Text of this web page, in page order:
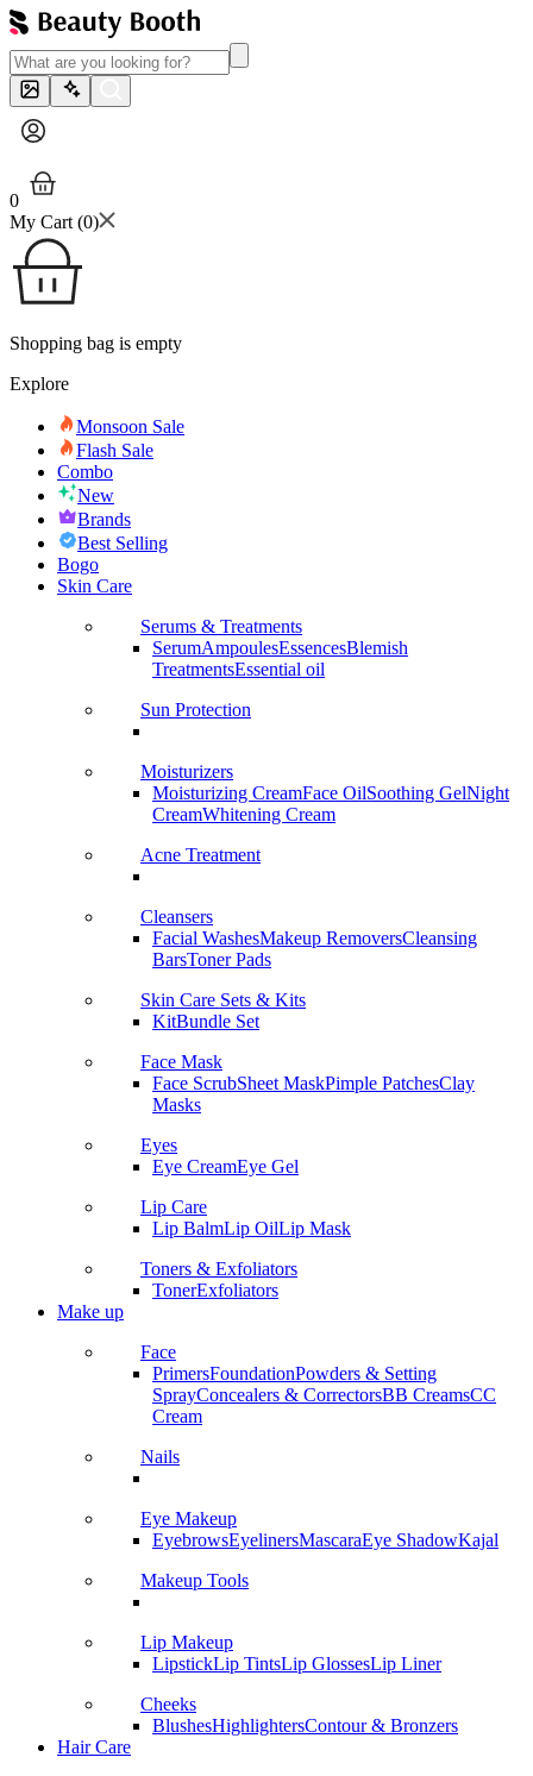
0
My Cart (0)
Shopping bag is empty
Explore
Monsoon Sale
Flash Sale
Combo
New
Brands
Best Selling
Bogo
Skin Care
Serums & Treatments
SerumAmpoulesEssencesBlemish
TreatmentsEssential oil
Sun Protection
Moisturizers
Moisturizing CreamFace OilSoothing GelNight
CreamWhitening Cream
Acne Treatment
Cleansers
Facial WashesMakeup RemoversCleansing
BarsToner Pads
Skin Care Sets & Kits
KitBundle Set
Face Mask
Face ScrubSheet MaskPimple PatchesClay
Masks
Eyes
Eye CreamEye Gel
Lip Care
Lip BalmLip OilLip Mask
Toners & Exfoliators
TonerExfoliators
Make up
Face
PrimersFoundationPowders & Setting
SprayConcealers & CorrectorsBB CreamsCC
Cream
Nails
Eye Makeup
EyebrowsEyelinersMascaraEye ShadowKajal
Makeup Tools
Lip Makeup
LipstickLip TintsLip GlossesLip Liner
Cheeks
BlushesHighlightersContour & Bronzers
Hair Care